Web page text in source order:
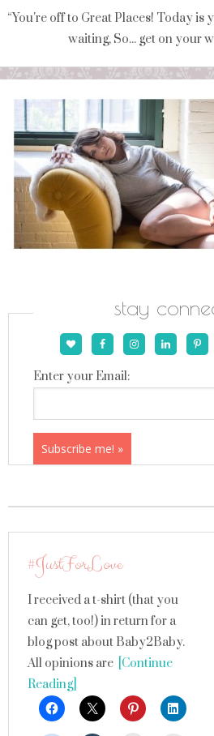
“You're off to Great Places! Today is
waiting, So... get on your
stay
Enter your Email:
#JustForLove
I received a t-shirt (that you
can get, too!) in return for a
blog post about Baby2Baby.
All opinions are [Continue
Reading]